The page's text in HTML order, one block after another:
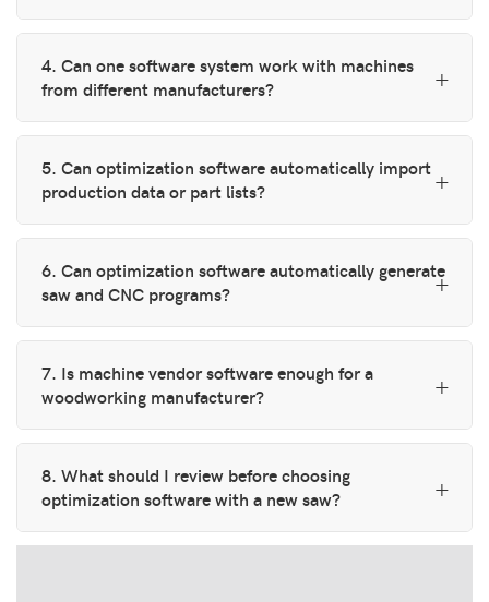
4. Can one software system work with machines
from different manufacturers?
5. Can optimization software automatically import
production data or part lists?
6. Can optimization software automatically generate
saw and CNC programs?
7. Is machine vendor software enough for a
woodworking manufacturer?
8. What should I review before choosing
optimization software with a new saw?